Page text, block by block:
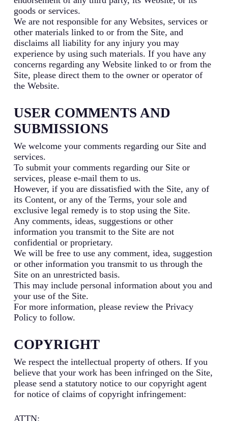
goods or services.
We are not responsible for any Websites, services or
other materials linked to or from the Site, and
disclaims all liability for any injury you may
experience by using such materials. If you have any
concerns regarding any Website linked to or from the
Site, please direct them to the owner or operator of
the Website.
USER COMMENTS AND
SUBMISSIONS
We welcome your comments regarding our Site and
services.
To submit your comments regarding our Site or
services, please e-mail them to us.
However, if you are dissatisfied with the Site, any of
its Content, or any of the Terms, your sole and
exclusive legal remedy is to stop using the Site.
Any comments, ideas, suggestions or other
information you transmit to the Site are not
confidential or proprietary.
We will be free to use any comment, idea, suggestion
or other information you transmit to us through the
Site on an unrestricted basis.
This may include personal information about you and
your use of the Site.
For more information, please review the Privacy
Policy to follow.
COPYRIGHT
We respect the intellectual property of others. If you
believe that your work has been infringed on the Site,
please send a statutory notice to our copyright agent
for notice of claims of copyright infringement:
ATTN: